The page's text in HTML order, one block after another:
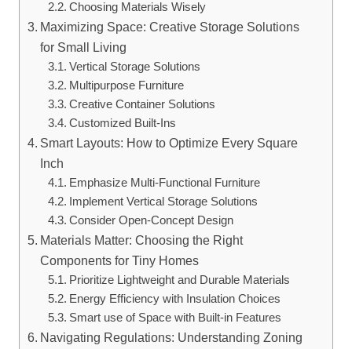
Choosing Materials Wisely
Maximizing Space:⁤ Creative ⁢Storage Solutions
for ‍Small Living
Vertical Storage Solutions
Multipurpose Furniture
Creative Container Solutions
Customized⁢ Built-Ins
Smart Layouts: How to Optimize Every ⁤Square
Inch
Emphasize ‍Multi-Functional ⁤Furniture
Implement ‌Vertical Storage Solutions
Consider Open-Concept Design
Materials Matter: Choosing the Right⁣
Components for⁣ Tiny ⁤Homes
Prioritize Lightweight and Durable Materials
Energy Efficiency with Insulation Choices
Smart use of Space with Built-in Features
Navigating Regulations: Understanding Zoning